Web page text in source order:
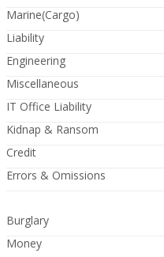
Marine(Cargo)
Liability
Engineering
Miscellaneous
IT Office Liability
Kidnap & Ransom
Credit
Errors & Omissions
Burglary
Money